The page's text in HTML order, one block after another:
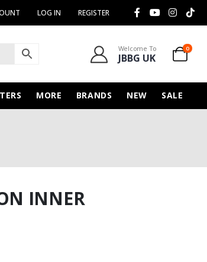
LOG IN REGISTER
Welcome To
JBBG UK
0
MORE BRANDS NEW SALE
INNER